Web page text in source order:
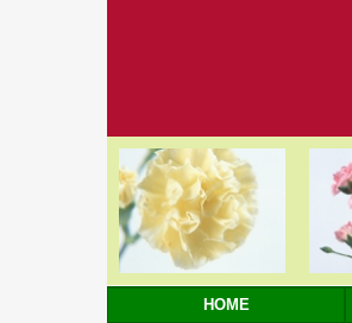
HOME